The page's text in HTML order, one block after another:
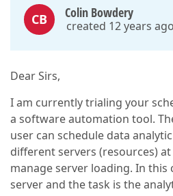
CB Colin Bowdery
created 12 years ago
Dear Sirs,
I am currently trialing your
a software automation tool.
user can schedule data
different servers (resources)
manage server loading. In this
server and the task is the